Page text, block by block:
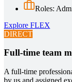
Roles:
Explore FLEX
DIRECT
Full-time team
A full-time
by us and assigned